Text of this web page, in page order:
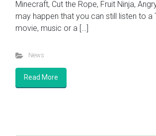
Minecraft, Cut the Rope, Fruit Ninja,
may happen that you can still listen to a
movie, music or a […]
News
Read More